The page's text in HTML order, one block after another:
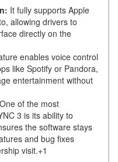
It fully supports Apple
allowing drivers to
directly on the
enables voice control
like Spotify or Pandora,
entertainment without
One of the most
3 is its ability to
the software stays
and bug fixes
visit.+1